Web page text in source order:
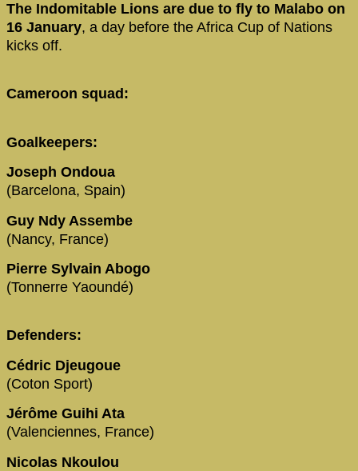
The Indomitable Lions are due to fly to Malabo on
16 January, a day before the Africa Cup of Nations
kicks off.
Cameroon squad:
Goalkeepers:
Joseph Ondoua
(Barcelona, Spain)
Guy Ndy Assembe
(Nancy, France)
Pierre Sylvain Abogo
(Tonnerre Yaoundé)
Defenders:
Cédric Djeugoue
(Coton Sport)
Jérôme Guihi Ata
(Valenciennes, France)
Nicolas Nkoulou